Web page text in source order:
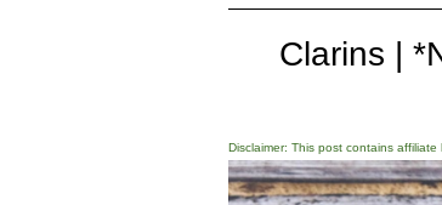
Clarins |
Disclaimer: This post contains